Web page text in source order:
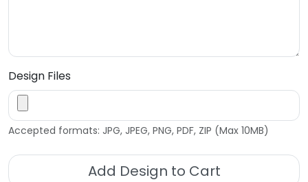
Design Files
Accepted formats: JPG, JPEG, PNG, PDF, ZIP (Max 10MB)
Add Design to Cart